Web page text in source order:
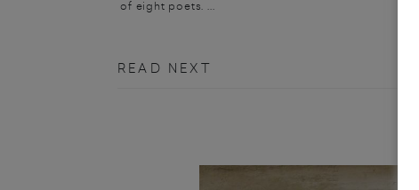
of eight poets. ...
READ NEXT